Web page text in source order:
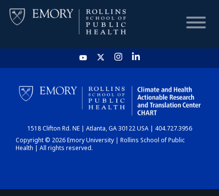
HOME
CHART
DASHBOARD
1518 Clifton Rd. NE | Atlanta, GA 30122 USA | 404.727.3956
Copyright © 2026 Emory University | Rollins School of Public
Health | All rights reserved.